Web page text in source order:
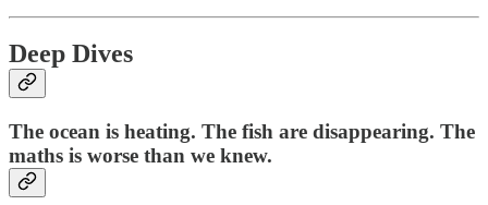
Deep Dives
The ocean is heating. The fish are disappearing. The
maths is worse than we knew.